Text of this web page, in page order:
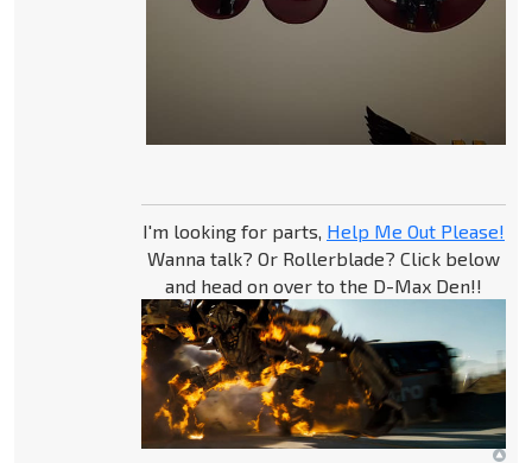
I'm looking for parts, Help Me Out Please!
Wanna talk? Or Rollerblade? Click below
and head on over to the D-Max Den!!